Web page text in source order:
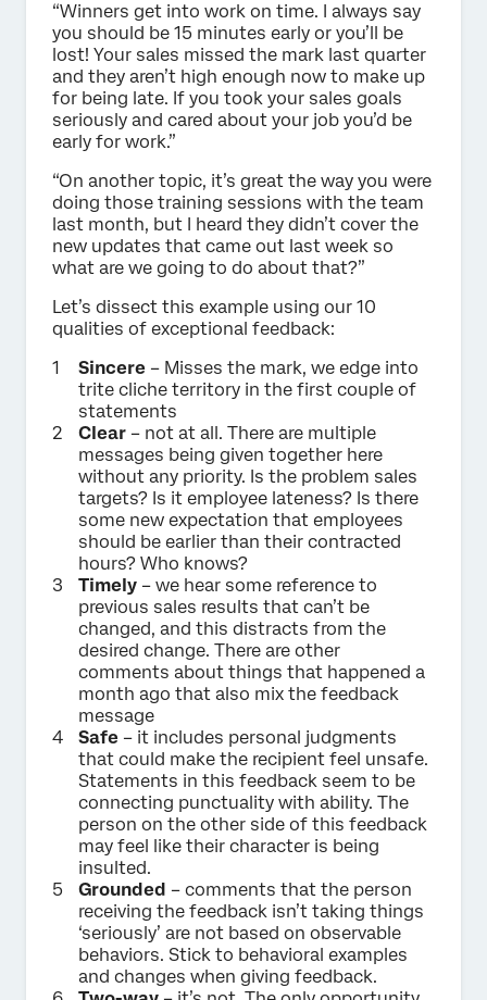
“Winners get into work on time. I always say
you should be 15 minutes early or you’ll be
lost! Your sales missed the mark last quarter
and they aren’t high enough now to make up
for being late. If you took your sales goals
seriously and cared about your job you’d be
early for work.”
“On another topic, it’s great the way you were
doing those training sessions with the team
last month, but I heard they didn’t cover the
new updates that came out last week so
what are we going to do about that?”
Let’s dissect this example using our 10
qualities of exceptional feedback:
Sincere – Misses the mark, we edge into
trite cliche territory in the first couple of
statements
Clear – not at all. There are multiple
messages being given together here
without any priority. Is the problem sales
targets? Is it employee lateness? Is there
some new expectation that employees
should be earlier than their contracted
hours? Who knows?
Timely – we hear some reference to
previous sales results that can’t be
changed, and this distracts from the
desired change. There are other
comments about things that happened a
month ago that also mix the feedback
message
Safe – it includes personal judgments
that could make the recipient feel unsafe.
Statements in this feedback seem to be
connecting punctuality with ability. The
person on the other side of this feedback
may feel like their character is being
insulted.
Grounded – comments that the person
receiving the feedback isn’t taking things
‘seriously’ are not based on observable
behaviors. Stick to behavioral examples
and changes when giving feedback.